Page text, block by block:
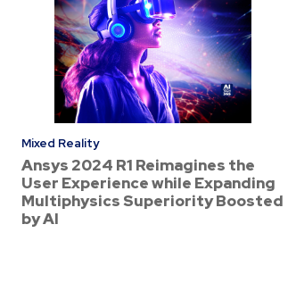
Mixed Reality
Ansys 2024 R1 Reimagines the
User Experience while Expanding
Multiphysics Superiority Boosted
by AI